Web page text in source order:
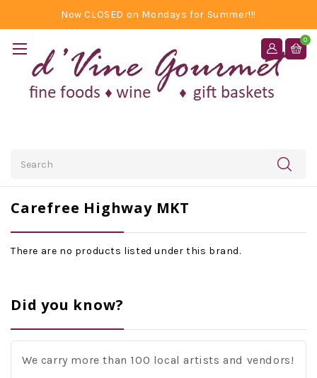
Now CLOSED on Mondays for Summer!!!
0
Carefree Highway MKT
There are no products listed under this brand.
Did you know?
We carry more than 100 local artists and vendors!